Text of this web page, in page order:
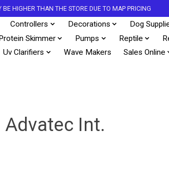
HIGHER THAN THE STORE DUE TO MAP PRICING
Controllers Decorations Dog
Skimmer Pumps Reptile
Uv Clarifiers Wave Makers Sales Online
Advatec Int.